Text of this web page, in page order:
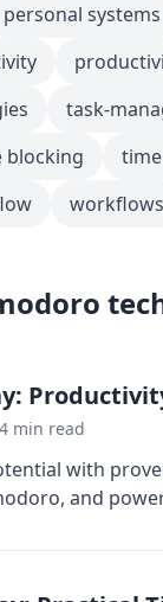
personal systems
task-
blocking
workflows
4 min read
with
and